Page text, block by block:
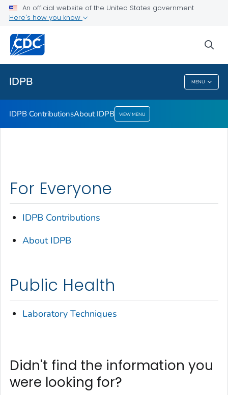
An official website of the United States government
Here's how you know
IDPB MENU
About IDPB
Public Health
IDPB
IDPB ContributionsAbout IDPB VIEW MENU
For Everyone
IDPB Contributions
About IDPB
Public Health
Laboratory Techniques
Didn't find the information you
were looking for?